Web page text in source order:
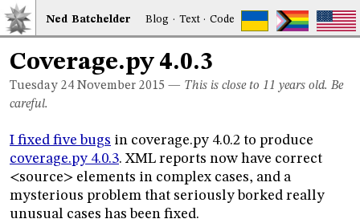
Ned Batchelder Blog · Text·Code
Coverage.py 4.0.3
Tuesday 24 November 2015 — This is close to 11 years old. Be
careful.
I fixed five bugs in coverage.py 4.0.2 to produce
coverage.py 4.0.3. XML reports now have correct
<source> elements in complex cases, and a
mysterious problem that seriously borked really
unusual cases has been fixed.